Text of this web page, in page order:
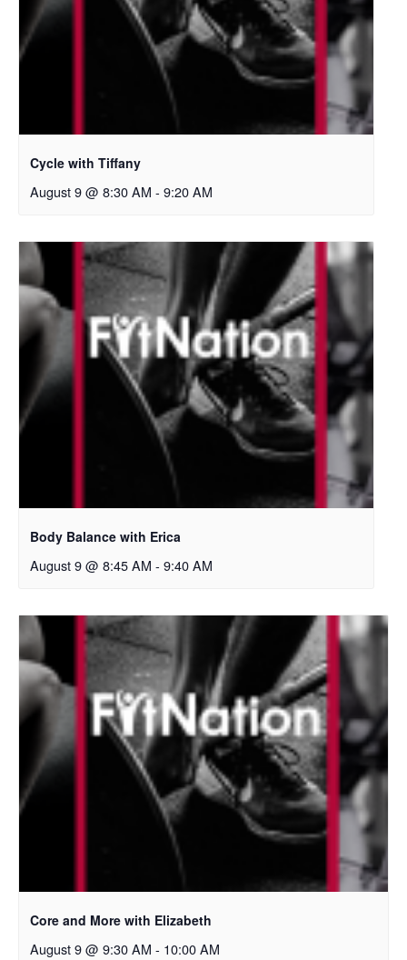
Cycle with Tiffany
August 9 @ 8:30 AM - 9:20 AM
Body Balance with Erica
August 9 @ 8:45 AM - 9:40 AM
Core and More with Elizabeth
August 9 @ 9:30 AM - 10:00 AM